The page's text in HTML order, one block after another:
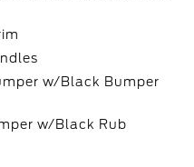
w/Black Bumper
w/Black Rub